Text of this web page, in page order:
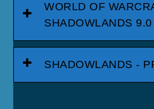
WORLD OF
SHADOWLANDS 9.0
SHADOWLANDS -